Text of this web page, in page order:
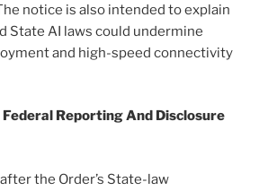
notice is also intended to explain
State AI laws could undermine
and high-speed connectivity
Federal Reporting And Disclosure
the Order’s State-law